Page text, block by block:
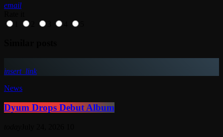
email
insert_link
News
Dyum Drops Debut Album